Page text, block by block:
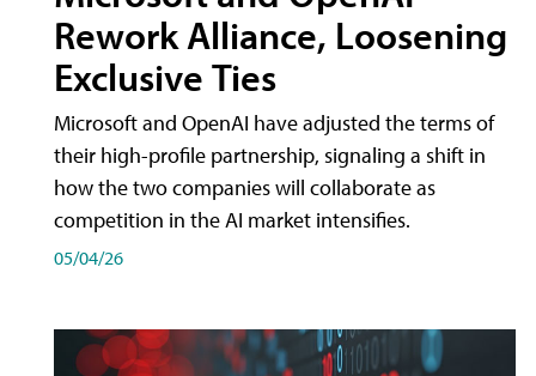
Rework Alliance, Loosening
Exclusive Ties
Microsoft and OpenAI have adjusted the terms of
their high-profile partnership, signaling a shift in
how the two companies will collaborate as
competition in the AI market intensifies.
05/04/26